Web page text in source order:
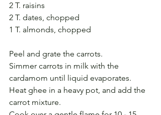
2 T. raisins
2 T. dates, chopped
1 T. almonds, chopped
Peel and grate the carrots.
Simmer carrots in milk with the
cardamom until liquid evaporates.
Heat ghee in a heavy pot, and add the
carrot mixture.